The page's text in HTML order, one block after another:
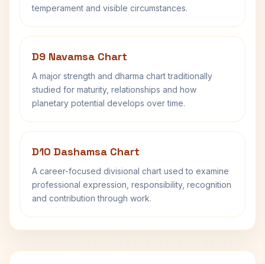
temperament and visible circumstances.
D9 Navamsa Chart
A major strength and dharma chart traditionally
studied for maturity, relationships and how
planetary potential develops over time.
D10 Dashamsa Chart
A career-focused divisional chart used to examine
professional expression, responsibility, recognition
and contribution through work.